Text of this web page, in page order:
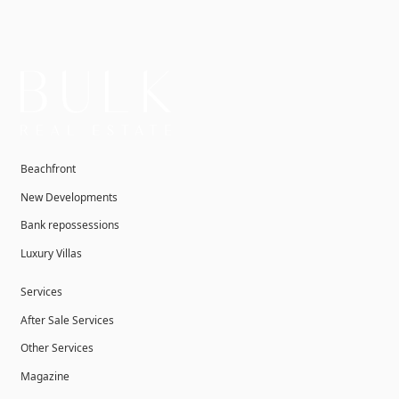
Beachfront
New Developments
Bank repossessions
Luxury Villas
Services
After Sale Services
Other Services
Magazine